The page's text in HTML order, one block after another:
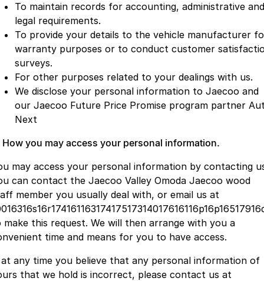
To maintain records for accounting, administrative and
legal requirements.
To provide your details to the vehicle manufacturer
warranty purposes or to conduct customer
surveys.
For other purposes related to your dealings with us.
We disclose your personal information to Jaecoo and
our Jaecoo Future Price Promise program partner
Next
How you may access your personal information.
may access your personal information by contacting
can contact the Jaecoo Valley Omoda Jaecoo wood
member you usually deal with, or email us at
make this request. We will then arrange with you a
time and means for you to have access.
any time you believe that any personal information of
that we hold is incorrect, please contact us at